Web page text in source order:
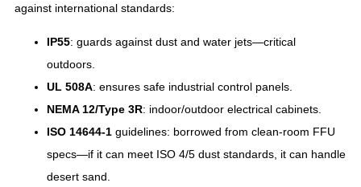
against international standards:
IP55: guards against dust and water jets—critical
outdoors.
UL 508A: ensures safe industrial control panels.
NEMA 12/Type 3R: indoor/outdoor electrical cabinets.
ISO 14644‑1 guidelines: borrowed from clean‑room FFU
specs—if it can meet ISO 4/5 dust standards, it can handle
desert sand.